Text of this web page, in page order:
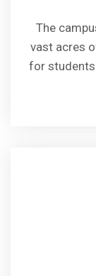
The
vast acres
for